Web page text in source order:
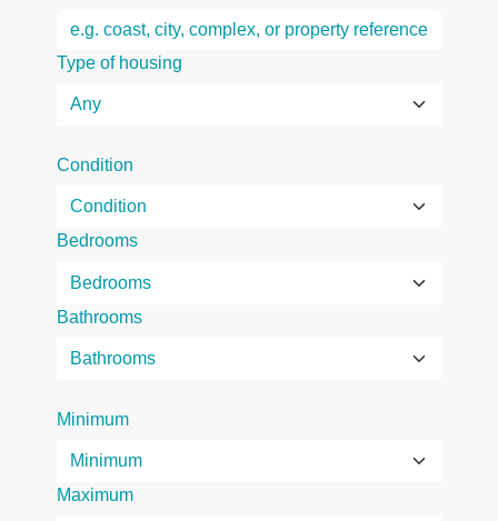
Type of housing
Condition
Bedrooms
Bathrooms
Minimum
Maximum